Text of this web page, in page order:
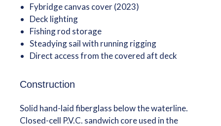
Fybridge canvas cover (2023)
Deck lighting
Fishing rod storage
Steadying sail with running rigging
Direct access from the covered aft deck
Construction
Solid hand-laid fiberglass below the waterline.
Closed-cell P.V.C. sandwich core used in the